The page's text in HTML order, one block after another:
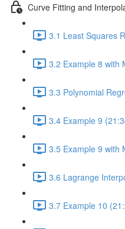
Curve Fitting and
3.1 Least Squares
3.2 Example 8 with
3.3 Polynomial
3.4 Example 9
3.5 Example 9 with
3.6 Lagrange
3.7 Example 10